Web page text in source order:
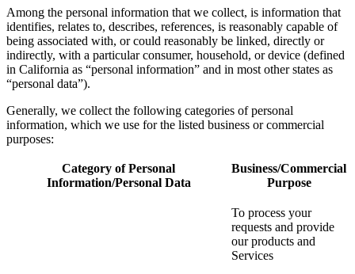
Among the personal information that we collect, is information that
identifies, relates to, describes, references, is reasonably capable of
being associated with, or could reasonably be linked, directly or
indirectly, with a particular consumer, household, or device (defined
in California as “personal information” and in most other states as
“personal data”).
Generally, we collect the following categories of personal
information, which we use for the listed business or commercial
purposes:
Category of Personal
Information/Personal Data
Business/Commercial
Purpose
To process your
requests and provide
our products and
Services